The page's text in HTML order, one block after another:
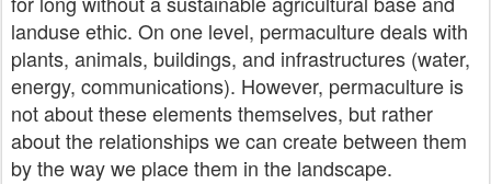
landuse ethic. On one level, permaculture deals with
plants, animals, buildings, and infrastructures (water,
energy, communications). However, permaculture is
not about these elements themselves, but rather
about the relationships we can create between them
by the way we place them in the landscape.